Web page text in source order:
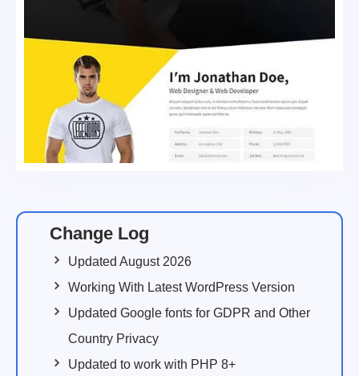
Change Log
Updated August 2026
Working With Latest WordPress Version
Updated Google fonts for GDPR and Other
Country Privacy
Updated to work with PHP 8+